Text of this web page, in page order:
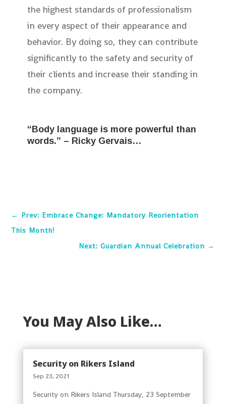
the highest standards of professionalism
in every aspect of their appearance and
behavior. By doing so, they can contribute
significantly to the safety and security of
their clients and increase their standing in
the company.
“Body language is more powerful than
words.” – Ricky Gervais…
← Prev: Embrace Change: Mandatory Reorientation
This Month!
Next: Guardian Annual Celebration →
You May Also Like…
Security on Rikers Island
Sep 23, 2021
Security on Rikers Island Thursday, 23 September